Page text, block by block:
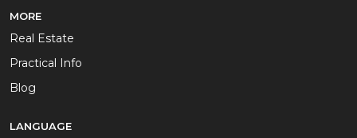
MORE
Real Estate
Practical Info
Blog
LANGUAGE